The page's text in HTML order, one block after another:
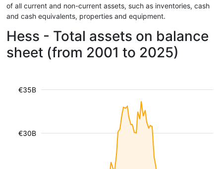
of all current and non-current assets, such as inventories, cash
and cash equivalents, properties and equipment.
Hess - Total assets on balance
sheet (from 2001 to 2025)
€30B
€35B